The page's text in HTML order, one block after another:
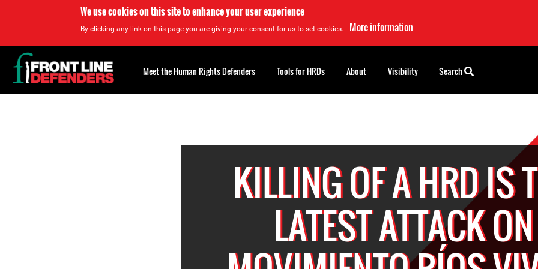
We use cookies on this site to enhance your user experience
By clicking any link on this page you are giving your consent for us to set cookies. More information
KILLING OF A HRD IS
LATEST ATTACK ON
Back
to
top
Meet the Human Rights Defenders Tools for HRDs About Visibility Search